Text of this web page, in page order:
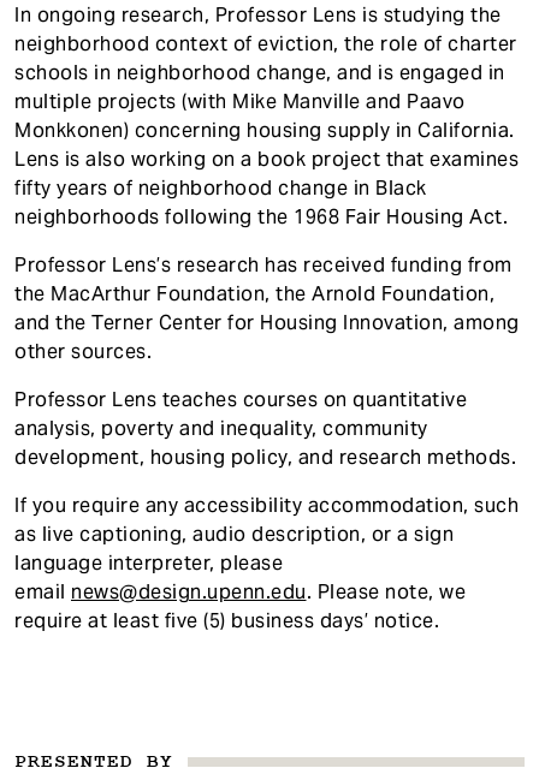
PRESENTED BY
In ongoing research, Professor Lens is studying the
neighborhood context of eviction, the role of charter
schools in neighborhood change, and is engaged in
multiple projects (with Mike Manville and Paavo
Monkkonen) concerning housing supply in California.
Lens is also working on a book project that examines
fifty years of neighborhood change in Black
neighborhoods following the 1968 Fair Housing Act.
Professor Lens’s research has received funding from
the MacArthur Foundation, the Arnold Foundation,
and the Terner Center for Housing Innovation, among
other sources.
Professor Lens teaches courses on quantitative
analysis, poverty and inequality, community
development, housing policy, and research methods.
If you require any accessibility accommodation, such
as live captioning, audio description, or a sign
language interpreter, please
email news@design.upenn.edu. Please note, we
require at least five (5) business days’ notice.